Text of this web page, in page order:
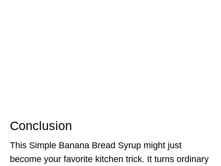
Conclusion
This Simple Banana Bread Syrup might just
become your favorite kitchen trick. It turns ordinary